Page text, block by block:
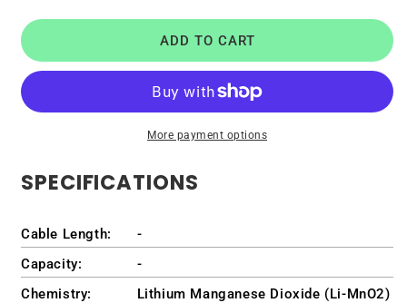
for
Key
-
Prius
2022
for
Key
Fob
-
Prius
ADD TO CART
More payment options
SPECIFICATIONS
Cable Length:
-
Capacity:
-
Chemistry:
Lithium Manganese Dioxide (Li-MnO2)